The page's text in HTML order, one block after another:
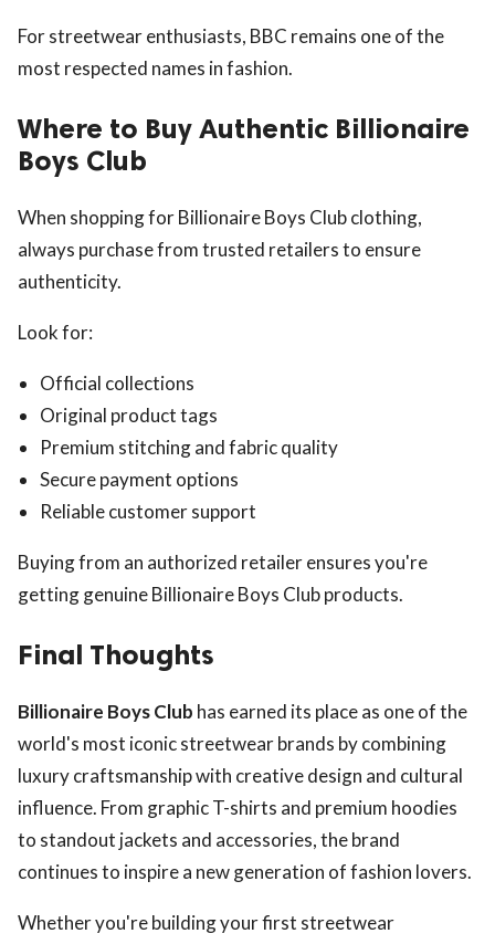
For streetwear enthusiasts, BBC remains one of the
most respected names in fashion.
Where to Buy Authentic Billionaire
Boys Club
When shopping for Billionaire Boys Club clothing,
always purchase from trusted retailers to ensure
authenticity.
Look for:
Official collections
Original product tags
Premium stitching and fabric quality
Secure payment options
Reliable customer support
Buying from an authorized retailer ensures you're
getting genuine Billionaire Boys Club products.
Final Thoughts
Billionaire Boys Club has earned its place as one of the
world's most iconic streetwear brands by combining
luxury craftsmanship with creative design and cultural
influence. From graphic T-shirts and premium hoodies
to standout jackets and accessories, the brand
continues to inspire a new generation of fashion lovers.
Whether you're building your first streetwear